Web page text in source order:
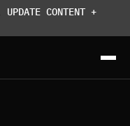
CONTENT +